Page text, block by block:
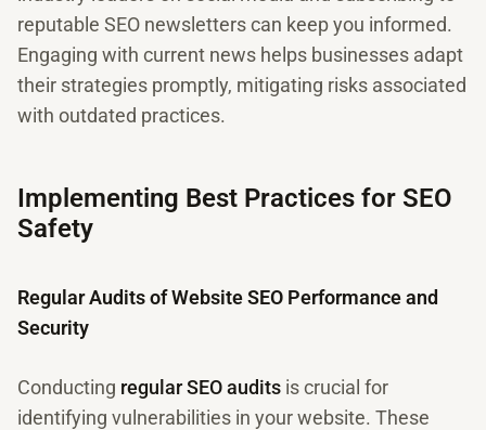
reputable SEO newsletters can keep you informed.
Engaging with current news helps businesses adapt
their strategies promptly, mitigating risks associated
with outdated practices.
Implementing Best Practices for SEO
Safety
Regular Audits of Website SEO Performance and
Security
Conducting regular SEO audits is crucial for
identifying vulnerabilities in your website. These